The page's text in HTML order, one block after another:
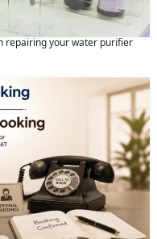
repairing your water purifier